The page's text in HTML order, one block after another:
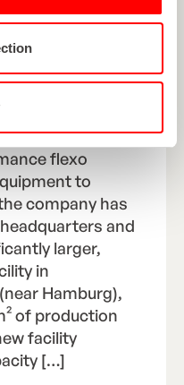
TO
to expand its
flexo
to
company has
and
larger,
in
Hamburg),
of production
facility
[…]